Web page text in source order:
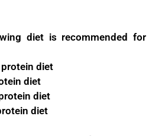
diet is recommended for
protein diet
diet
diet
diet